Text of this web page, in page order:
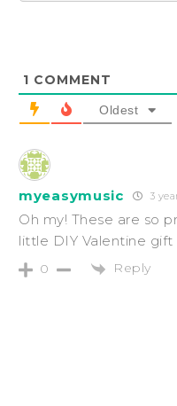
1 COMMENT
Oldest
myeasymusic 3
Oh my! These are so
little DIY Valentine gift
0 Reply